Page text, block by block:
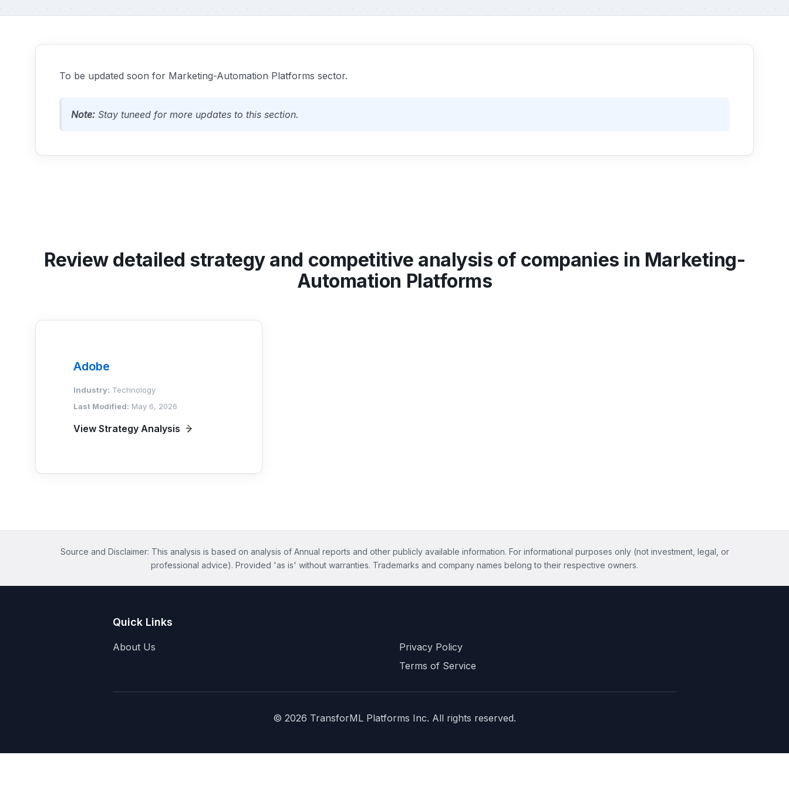
To be updated soon for Marketing-Automation Platforms sector.
Note: Stay tuneed for more updates to this section.
Review detailed strategy and competitive analysis of companies in Marketing-
Automation Platforms
Adobe
Industry: Technology
Last Modified: May 6, 2026
View Strategy Analysis
Source and Disclaimer: This analysis is based on analysis of Annual reports and other publicly available information. For informational purposes only (not investment, legal, or
professional advice). Provided 'as is' without warranties. Trademarks and company names belong to their respective owners.
Quick Links
About Us
Privacy Policy
Terms of Service
© 2026 TransforML Platforms Inc. All rights reserved.